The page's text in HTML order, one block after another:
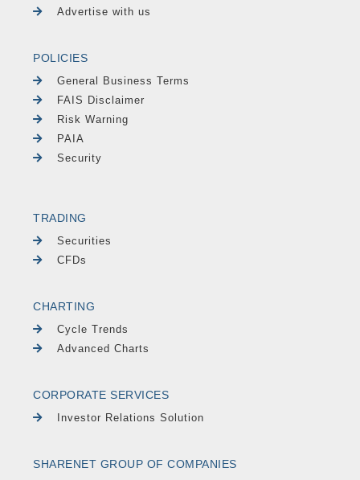
Advertise with us
POLICIES
General Business Terms
FAIS Disclaimer
Risk Warning
PAIA
Security
TRADING
Securities
CFDs
CHARTING
Cycle Trends
Advanced Charts
CORPORATE SERVICES
Investor Relations Solution
SHARENET GROUP OF COMPANIES